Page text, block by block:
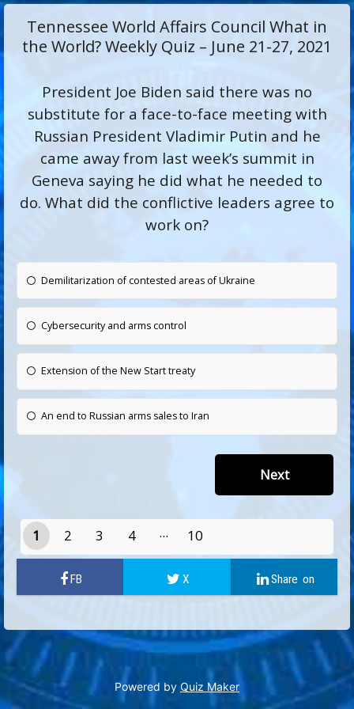
Tennessee World Affairs Council What in
the World? Weekly Quiz – June 21-27, 2021
President Joe Biden said there was no
substitute for a face-to-face meeting with
Russian President Vladimir Putin and he
came away from last week’s summit in
Geneva saying he did what he needed to
do. What did the conflictive leaders agree to
work on?
Demilitarization of contested areas of Ukraine
Cybersecurity and arms control
Extension of the New Start treaty
An end to Russian arms sales to Iran
1 2 3
4
9
10
Powered by Quiz Maker